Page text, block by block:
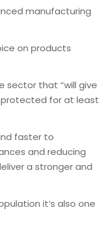
manufacturing
on products
sector that “will give
for at least
faster to
and reducing
a stronger and
it’s also one